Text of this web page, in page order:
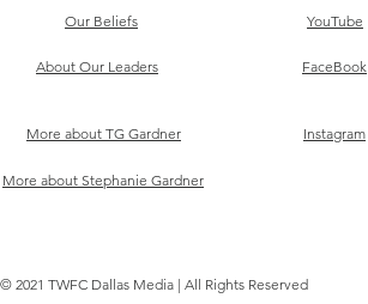
Our Beliefs
About Our Leaders
More about TG Gardner
YouTube
FaceBook
Instagram
More about Stephanie Gardner
© 2021 TWFC Dallas Media | All Rights Reserved